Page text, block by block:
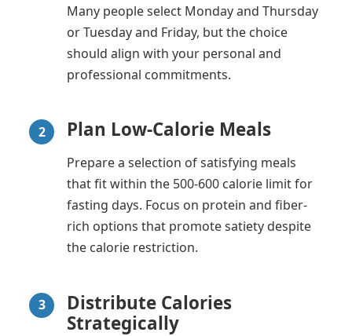
Many people select Monday and Thursday
or Tuesday and Friday, but the choice
should align with your personal and
professional commitments.
2 Plan Low-Calorie Meals
Prepare a selection of satisfying meals
that fit within the 500-600 calorie limit for
fasting days. Focus on protein and fiber-
rich options that promote satiety despite
the calorie restriction.
3
Distribute Calories
Strategically